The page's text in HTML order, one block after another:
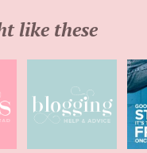
like these